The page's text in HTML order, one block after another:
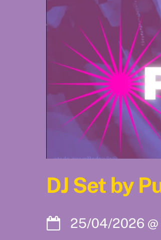
DJ Set by
25/04/2026 @